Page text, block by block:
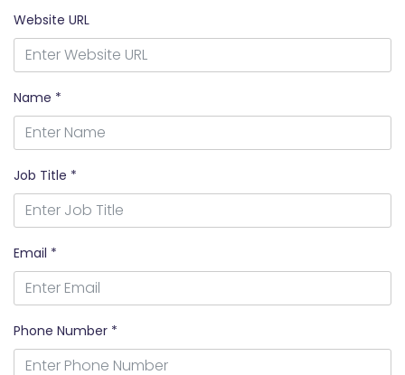
Website URL
Name *
Job Title *
Email *
Phone Number *